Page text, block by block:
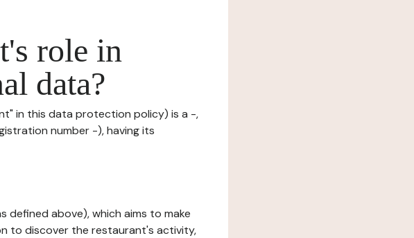
role in
data?
in this data protection policy) is a -,
number -), having its
defined above), which aims to make
to discover the restaurant's activity,